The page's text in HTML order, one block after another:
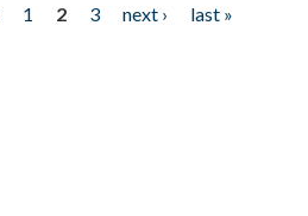
1 2 3 next ›
last »